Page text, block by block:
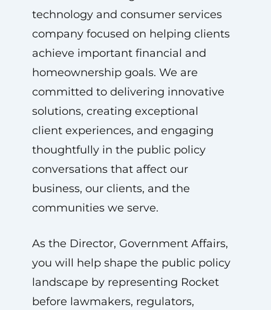
technology and consumer services
company focused on helping clients
achieve important financial and
homeownership goals. We are
committed to delivering innovative
solutions, creating exceptional
client experiences, and engaging
thoughtfully in the public policy
conversations that affect our
business, our clients, and the
communities we serve.
As the Director, Government Affairs,
you will help shape the public policy
landscape by representing Rocket
before lawmakers, regulators,